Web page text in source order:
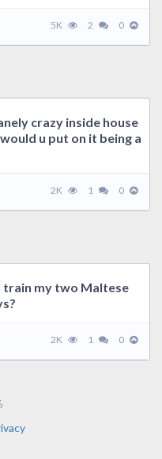
5K 2 0
crazy inside house
u put on it being a
2K 1 0
train my two Maltese
2K 1 0